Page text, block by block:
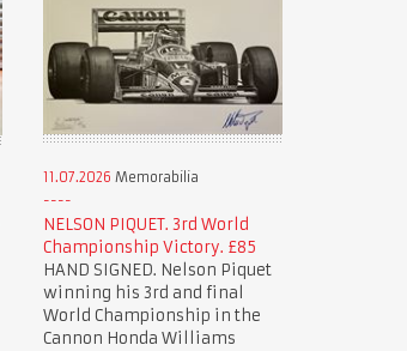
11.07.2026 Memorabilia
NELSON PIQUET. 3rd World
Championship Victory. £85
HAND SIGNED. Nelson Piquet
winning his 3rd and final
World Championship in the
Cannon Honda Williams